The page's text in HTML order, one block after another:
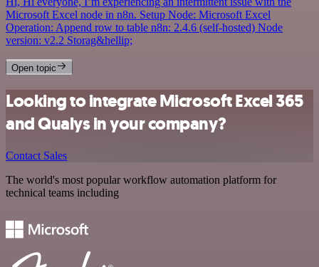
Microsoft Excel node in n8n. Setup Node: Microsoft Excel
Operation: Append row to table n8n: 2.4.6 (self-hosted) Node
version: v2.2 Storag&hellip;
Open topic
Looking to integrate Microsoft Excel 365
and Qualys in your company?
Contact Sales
The world's most popular workflow automation platform for
technical teams including